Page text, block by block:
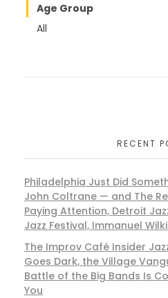
Age Group
All
RECENT
Philadelphia Just Did
John Coltrane — and The
Paying Attention, Detroit
Jazz Festival, Immanuel
The Improv Café Insider
Goes Dark, the Village
Battle of the Big Bands Is
You